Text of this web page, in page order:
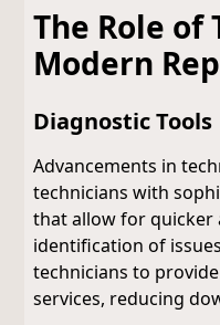
The Role of
Modern
Diagnostic Tools
Advancements in
technicians with
that allow for quicker
identification of
technicians to
services, reducing